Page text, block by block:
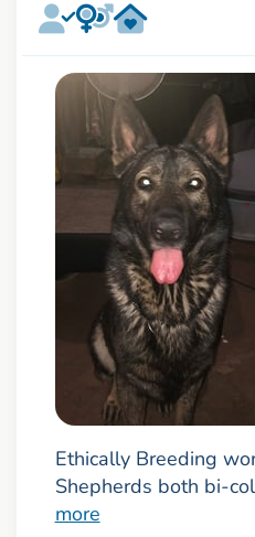
Ethically Breeding
Shepherds both bi-
more